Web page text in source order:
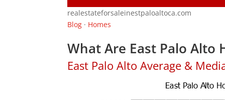
realestateforsaleinestpaloaltoca.com
Blog · Homes
What Are East Palo Alto
East Palo Alto Average &